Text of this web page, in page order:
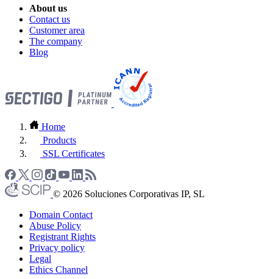
About us
Contact us
Customer area
The company
Blog
Home
Products
SSL Certificates
© 2026 Soluciones Corporativas IP, SL
Domain Contact
Abuse Policy
Registrant Rights
Privacy policy
Legal
Ethics Channel